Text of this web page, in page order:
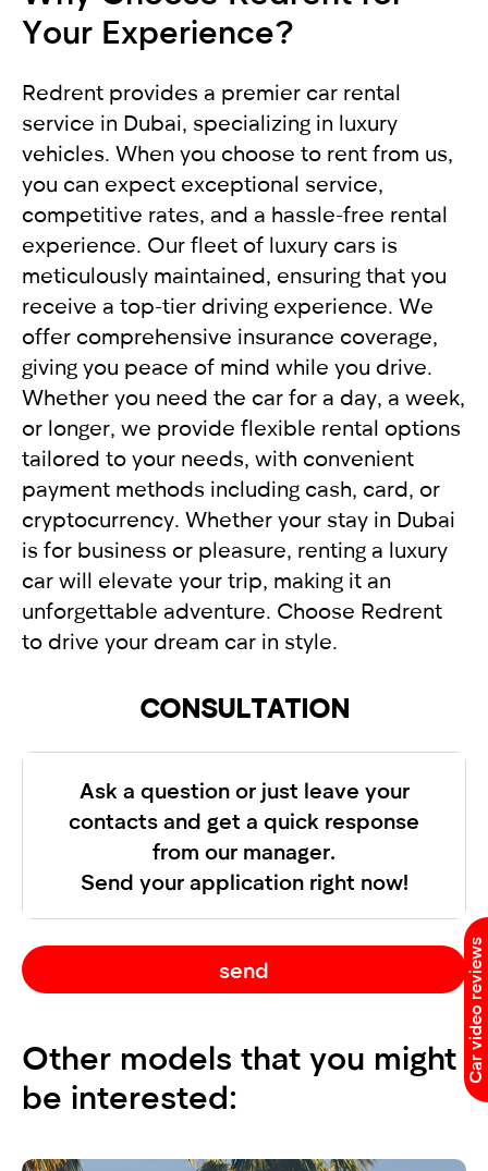
accident, it is recommended to move the
vehicles to the side of the road to free up traffic.
In other cases, the vehicles should not move.
Get a report from the police and send it to our
company RED
For non-residents:
International driving license
Local driving license of the country of origin
Passport
For UAE residents:
Passport
Emirates ID
Local driving license
allow you to enjoy driving and comfortably get to
your destination. We provide exceptional
service, applying an individual approach to each
client. Renting a car from RED will leave you with
only pleasant impressions.
Your Experience?
Redrent provides a premier car rental
service in Dubai, specializing in luxury
vehicles. When you choose to rent from us,
you can expect exceptional service,
competitive rates, and a hassle-free rental
experience. Our fleet of luxury cars is
meticulously maintained, ensuring that you
receive a top-tier driving experience. We
offer comprehensive insurance coverage,
giving you peace of mind while you drive.
Whether you need the car for a day, a week,
or longer, we provide flexible rental options
tailored to your needs, with convenient
payment methods including cash, card, or
cryptocurrency. Whether your stay in Dubai
is for business or pleasure, renting a luxury
car will elevate your trip, making it an
unforgettable adventure. Choose Redrent
to drive your dream car in style.
CONSULTATION
Ask a question or just leave your
contacts and get a quick response
from our manager.
Send your application right now!
send
Other models that you might
be interested:
Car video reviews